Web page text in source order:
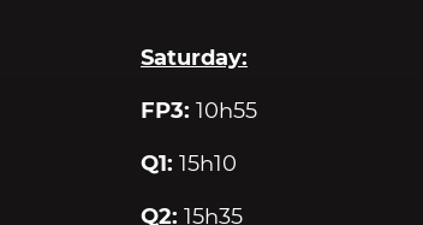
Saturday:
FP3: 10h55
Q1: 15h10
Q2: 15h35